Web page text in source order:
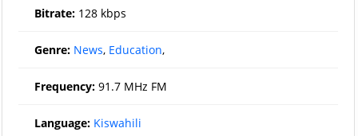
Bitrate: 128 kbps
Genre: News, Education,
Frequency: 91.7 MHz FM
Language: Kiswahili